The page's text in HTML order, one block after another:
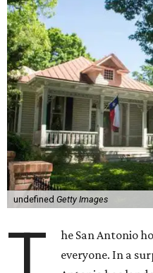
undefined Getty Images
T
he San Antonio
everyone. In a
Antonio has
list of the best U.S. cities
WalletHub's new study—
affordability, quality of life,